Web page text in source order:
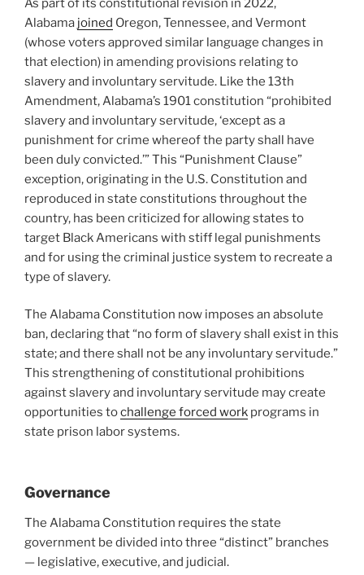
As part of its constitutional revision in 2022,
Alabama joined Oregon, Tennessee, and Vermont
(whose voters approved similar language changes in
that election) in amending provisions relating to
slavery and involuntary servitude. Like the 13th
Amendment, Alabama’s 1901 constitution “prohibited
slavery and involuntary servitude, ‘except as a
punishment for crime whereof the party shall have
been duly convicted.’” This “Punishment Clause”
exception, originating in the U.S. Constitution and
reproduced in state constitutions throughout the
country, has been criticized for allowing states to
target Black Americans with stiff legal punishments
and for using the criminal justice system to recreate a
type of slavery.
The Alabama Constitution now imposes an absolute
ban, declaring that “no form of slavery shall exist in this
state; and there shall not be any involuntary servitude.”
This strengthening of constitutional prohibitions
against slavery and involuntary servitude may create
opportunities tochallenge forced work programs in
state prison labor systems.
Governance
The Alabama Constitution requires the state
government be divided into three “distinct” branches
— legislative, executive, and judicial.